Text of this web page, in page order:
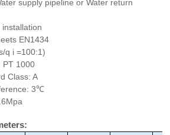
supply pipeline or Water return
EN1434
q i =100:1)
PT 1000
Class: A
3℃